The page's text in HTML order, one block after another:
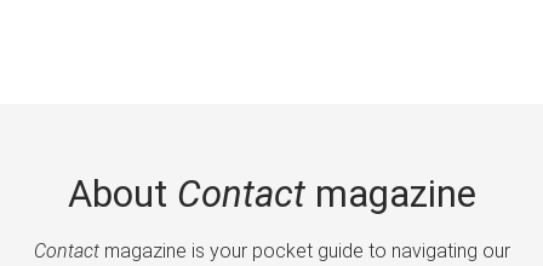
About Contactmagazine
Contactmagazine is your pocket guide to navigating our